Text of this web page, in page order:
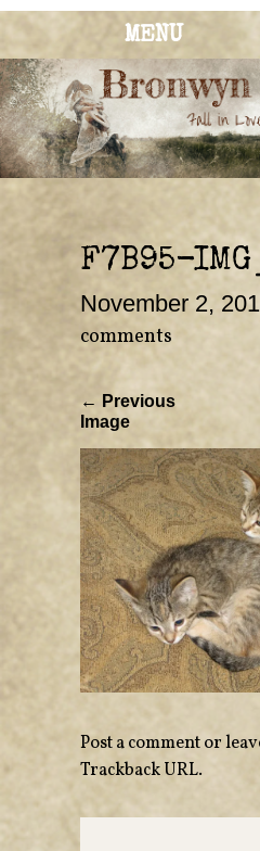
MENU
GREEN
The Corner of Quirky & Kinky
F7B95-
November 2,
comments
← Previous
Image
Post a commentor
Trackback URL.